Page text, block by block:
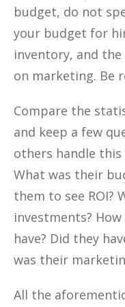
budget, do not
your budget for
inventory, and
on marketing. Be
Compare the
and keep a few
others handle this
What was their
them to see ROI?
investments?
have? Did they
was their
All the